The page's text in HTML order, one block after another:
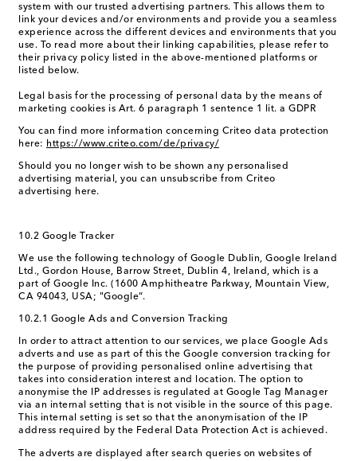
system with our trusted advertising partners. This allows them to
link your devices and/or environments and provide you a seamless
experience across the different devices and environments that you
use. To read more about their linking capabilities, please refer to
their privacy policy listed in the above-mentioned platforms or
listed below.
Legal basis for the processing of personal data by the means of
marketing cookies is Art. 6 paragraph 1 sentence 1 lit. a GDPR
You can find more information concerning Criteo data protection
here: https://www.criteo.com/de/privacy/
Should you no longer wish to be shown any personalised
advertising material, you can unsubscribe from Criteo
advertising here.
10.2 Google Tracker
We use the following technology of Google Dublin, Google Ireland
Ltd., Gordon House, Barrow Street, Dublin 4, Ireland, which is a
part of Google Inc. (1600 Amphitheatre Parkway, Mountain View,
CA 94043, USA; "Google“.
10.2.1 Google Ads and Conversion Tracking
In order to attract attention to our services, we place Google Ads
adverts and use as part of this the Google conversion tracking for
the purpose of providing personalised online advertising that
takes into consideration interest and location. The option to
anonymise the IP addresses is regulated at Google Tag Manager
via an internal setting that is not visible in the source of this page.
This internal setting is set so that the anonymisation of the IP
address required by the Federal Data Protection Act is achieved.
The adverts are displayed after search queries on websites of